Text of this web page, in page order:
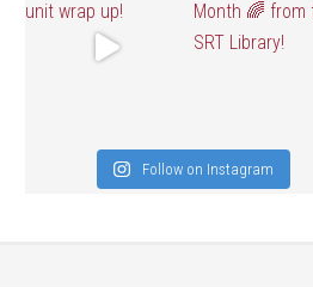
Follow on Instagram